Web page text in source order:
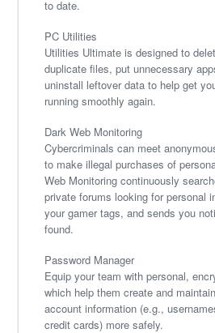
to date.
PC Utilities
Utilities Ultimate is designed to
duplicate files, put unnecessary
uninstall leftover data to help get
running smoothly again.
Dark Web Monitoring
Cybercriminals can meet
to make illegal purchases of
Web Monitoring continuously
private forums looking for personal
your gamer tags, and sends you
found.
Password Manager
Equip your team with personal,
which help them create and
account information (e.g.,
credit cards) more safely.